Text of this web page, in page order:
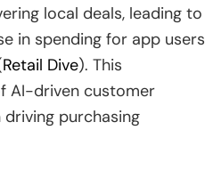
local deals, leading to
in spending for app users
Retail Dive). This
AI-driven customer
purchasing